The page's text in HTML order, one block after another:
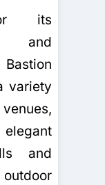
its
and
variety
and